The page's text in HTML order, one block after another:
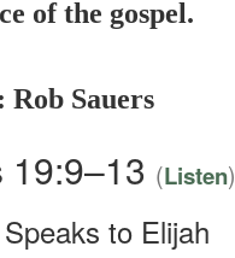
of the gospel.
Rob Sauers
19:9–13 (Listen)
Speaks to Elijah